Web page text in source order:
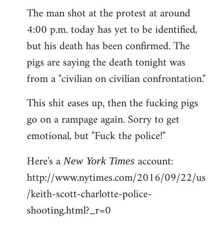
The man shot at the protest at around
4:00 p.m. today has yet to be identified,
but his death has been confirmed. The
pigs are saying the death tonight was
from a "civilian on civilian confrontation."
This shit eases up, then the fucking pigs
go on a rampage again. Sorry to get
emotional, but "Fuck the police!"
Here's a New York Times account:
http://www.nytimes.com/2016/09/22/us
/keith-scott-charlotte-police-
shooting.html?_r=0